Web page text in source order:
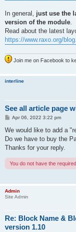
In general, just use the
version of the module.
Read about the latest
https://www.raxo.org/
Join me on Facebook to
interline
See all article page
P
s
Apr 06, 2022 3:22 pm
We would like to add a
Do we have to buy the
Thanks for your reply.
You do not have the
Admin
Site Admin
Re: Block Name &
version 1.10